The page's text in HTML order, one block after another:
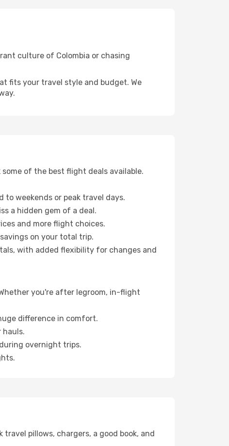
culture of Colombia or chasing
fits your travel style and budget. We
of the best flight deals available.
to weekends or peak travel days.
a hidden gem of a deal.
and more flight choices.
on your total trip.
with added flexibility for changes and
you're after legroom, in-flight
difference in comfort.
overnight trips.
pillows, chargers, a good book, and